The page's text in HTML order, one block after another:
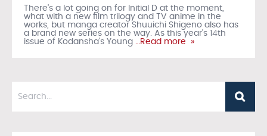
There's a lot going on for Initial D at the moment,
what with a new film trilogy and TV anime in the
works, but manga creator Shuuichi Shigeno also has
a brand new series on the way. As this year's 14th
issue of Kodansha's Young …Read more »